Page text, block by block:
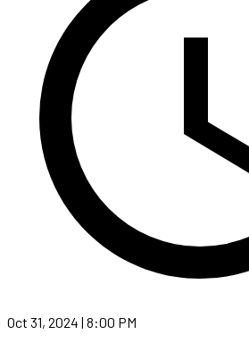
Oct 31, 2024 | 8:00 PM